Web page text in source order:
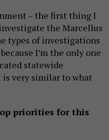
– the first thing I
the Marcellus
types of investigations
I’m the only one
statewide
very similar to what
priorities for this